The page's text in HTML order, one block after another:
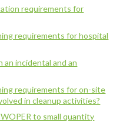
requirements for
requirements for hospital
incidental and an
requirements for on-site
in cleanup activities?
to small quantity